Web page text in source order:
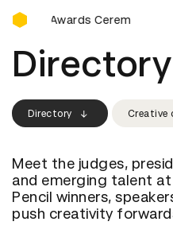
D&AD Awards
Awards Ceremony
Directory
Directory Creative
Meet the judges,
and emerging talent
Pencil winners,
push creativity